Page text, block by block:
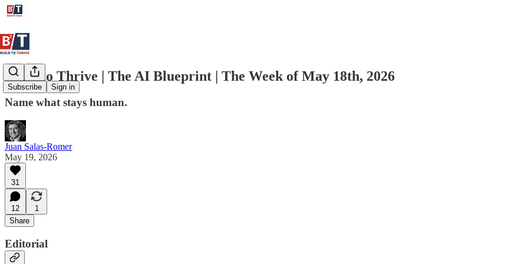
Subscribe Sign in
Build to Thrive | The AI Blueprint | The Week of May 18th, 2026
Name what stays human.
Juan Salas-Romer
May 19, 2026
31
12
1
Share
Editorial